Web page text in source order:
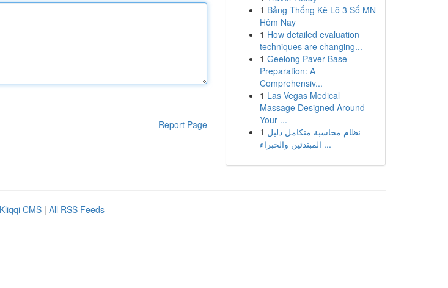
Report Page
1 Bảng Thống Kê Lô 3 Số MN
Hôm Nay
1 How detailed evaluation
techniques are changing...
1 Geelong Paver Base
Preparation: A
Comprehensiv...
1 Las Vegas Medical
Massage Designed Around
Your ...
1 نظام محاسبة متكامل دليل
المبتدئين والخبراء ...
Kliqqi CMS | All RSS Feeds